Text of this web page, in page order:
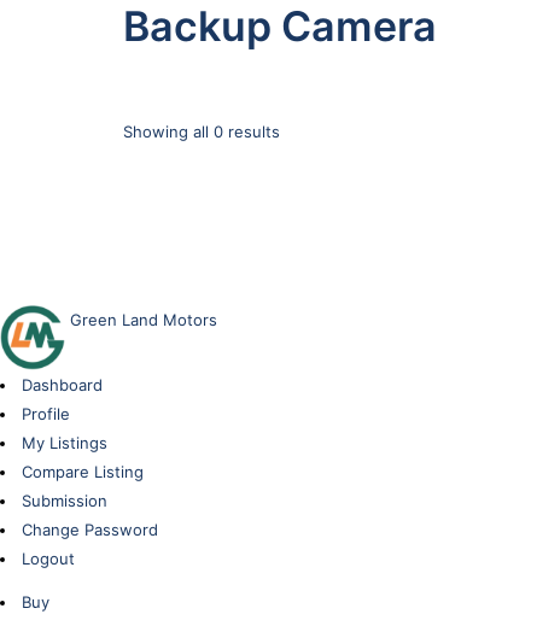
Backup Camera
Showing all 0 results
Green Land Motors
Dashboard
Profile
My Listings
Compare Listing
Submission
Change Password
Logout
Buy